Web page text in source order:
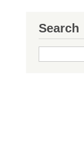
Search
Search